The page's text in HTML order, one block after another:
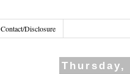
Contact/Disclosure
Thursday,